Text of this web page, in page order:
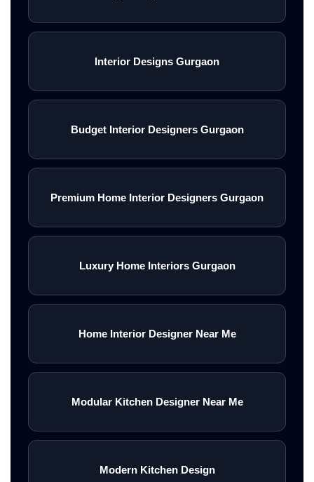
Interior Designs Gurgaon
Budget Interior Designers Gurgaon
Premium Home Interior Designers Gurgaon
Luxury Home Interiors Gurgaon
Home Interior Designer Near Me
Modular Kitchen Designer Near Me
Modern Kitchen Design